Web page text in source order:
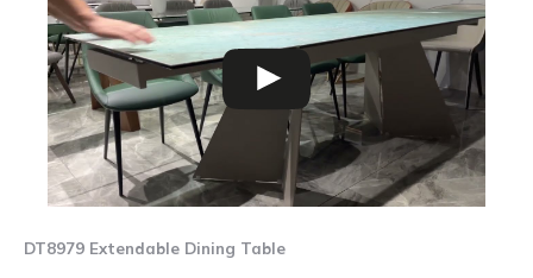
DT8979 Extendable Dining Table